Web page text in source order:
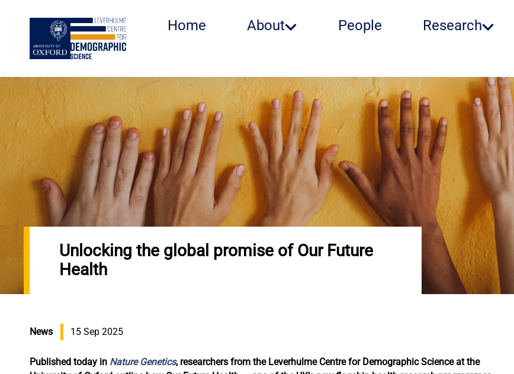
Home About People Research
Unlocking the global promise of Our Future
Health
News 15 Sep 2025
Published today in Nature Genetics, researchers from the Leverhulme Centre for Demographic Science at the